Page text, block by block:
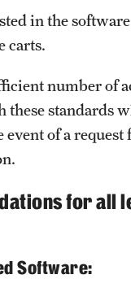
in the
carts.
number of
standards
of a request
for all
Software: